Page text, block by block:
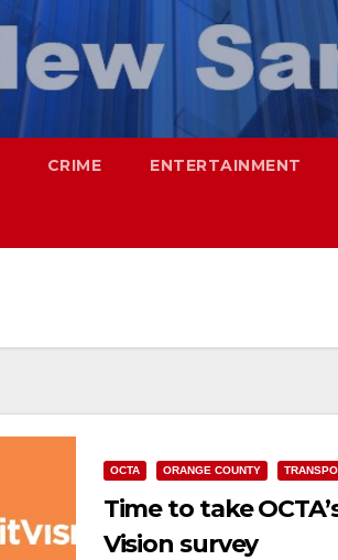
CRIME ENTERTAINMENT
OCTA ORANGE COUNTY
Time to take
Vision survey